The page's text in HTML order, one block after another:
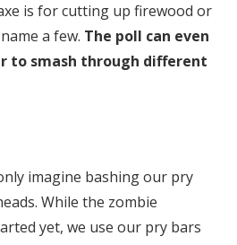
is for cutting up firewood or
a few. The poll can even
to smash through different
imagine bashing our pry
While the zombie
yet, we use our pry bars